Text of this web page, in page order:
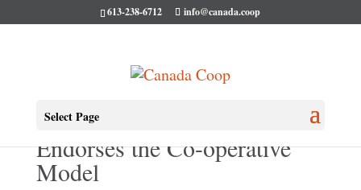
613-238-6712 info@canada.coop
Select Page
Minister Bardish Chagger
Endorses the Co-operative
Model